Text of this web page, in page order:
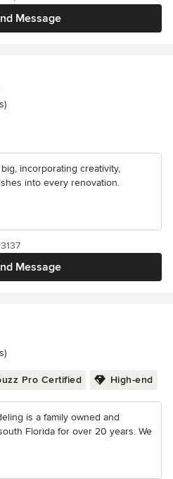
Message
incorporating creativity,
into every renovation.
Message
Pro Certified High-end
is a family owned and
Florida for over 20 years. We